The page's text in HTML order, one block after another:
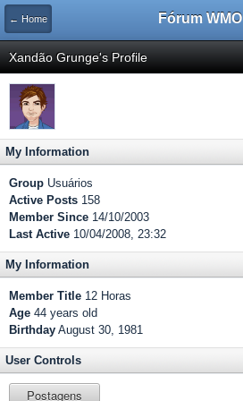
← Home Fórum WMO
Xandão Grunge's Profile
My Information
Group Usuários
Active Posts 158
Member Since 14/10/2003
Last Active 10/04/2008, 23:32
My Information
Member Title 12 Horas
Age 44 years old
Birthday August 30, 1981
User Controls
Postagens